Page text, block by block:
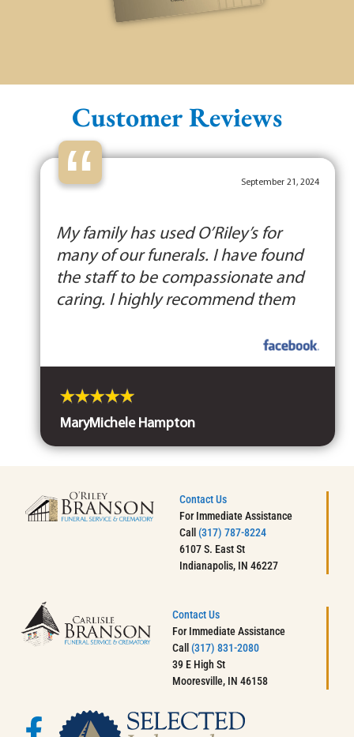
Customer Reviews
“ September 21, 2024
My family has used O’Riley’s for
many of our funerals. I have found
the staff to be compassionate and
caring. I highly recommend them
MaryMichele Hampton
Contact Us
For Immediate Assistance
Call(317) 787-8224
6107 S. East St
Indianapolis, IN 46227
Contact Us
For Immediate Assistance
Call (317) 831-2080
39 E High St
Mooresville, IN 46158